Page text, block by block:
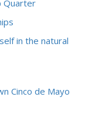
Quarter
in the natural
Cinco de Mayo